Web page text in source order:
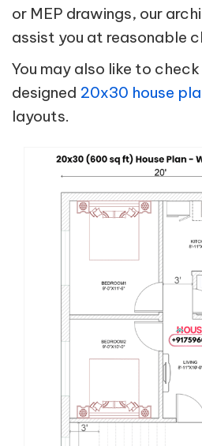
or MEP drawings, our
assist you at reasonable
You may also like to
designed 20x30 house
layouts.